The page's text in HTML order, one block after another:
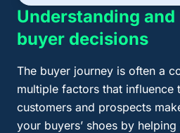
Understanding
buyer decisions
The buyer journey is often a
multiple factors that influence
customers and prospects
your buyers’ shoes by